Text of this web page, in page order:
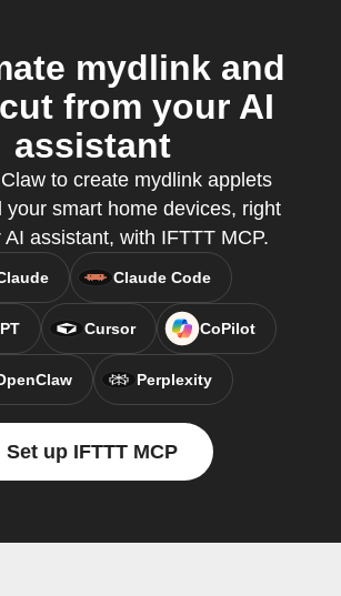
mydlink and
from your AI
assistant
to create mydlink applets
your smart home devices, right
assistant, with IFTTT MCP.
Claude Code
Cursor CoPilot
Perplexity
Set up IFTTT MCP